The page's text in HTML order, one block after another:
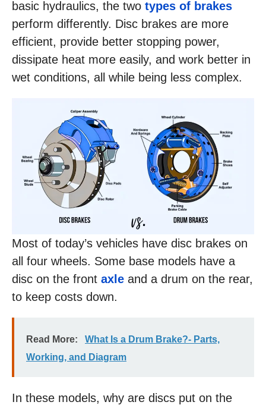
basic hydraulics, the two types of brakes
perform differently. Disc brakes are more
efficient, provide better stopping power,
dissipate heat more easily, and work better in
wet conditions, all while being less complex.
Most of today’s vehicles have disc brakes on
all four wheels. Some base models have a
disc on the front axle and a drum on the rear,
to keep costs down.
Read More:
What Is a Drum Brake?- Parts,
Working, and Diagram
In these models, why are discs put on the